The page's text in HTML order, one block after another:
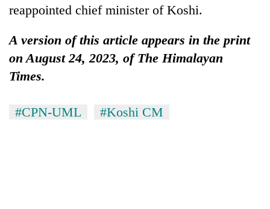
reappointed chief minister of Koshi.
A version of this article appears in the print
on August 24, 2023, of The Himalayan
Times.
#​​​​​​​CPN-UML #Koshi CM